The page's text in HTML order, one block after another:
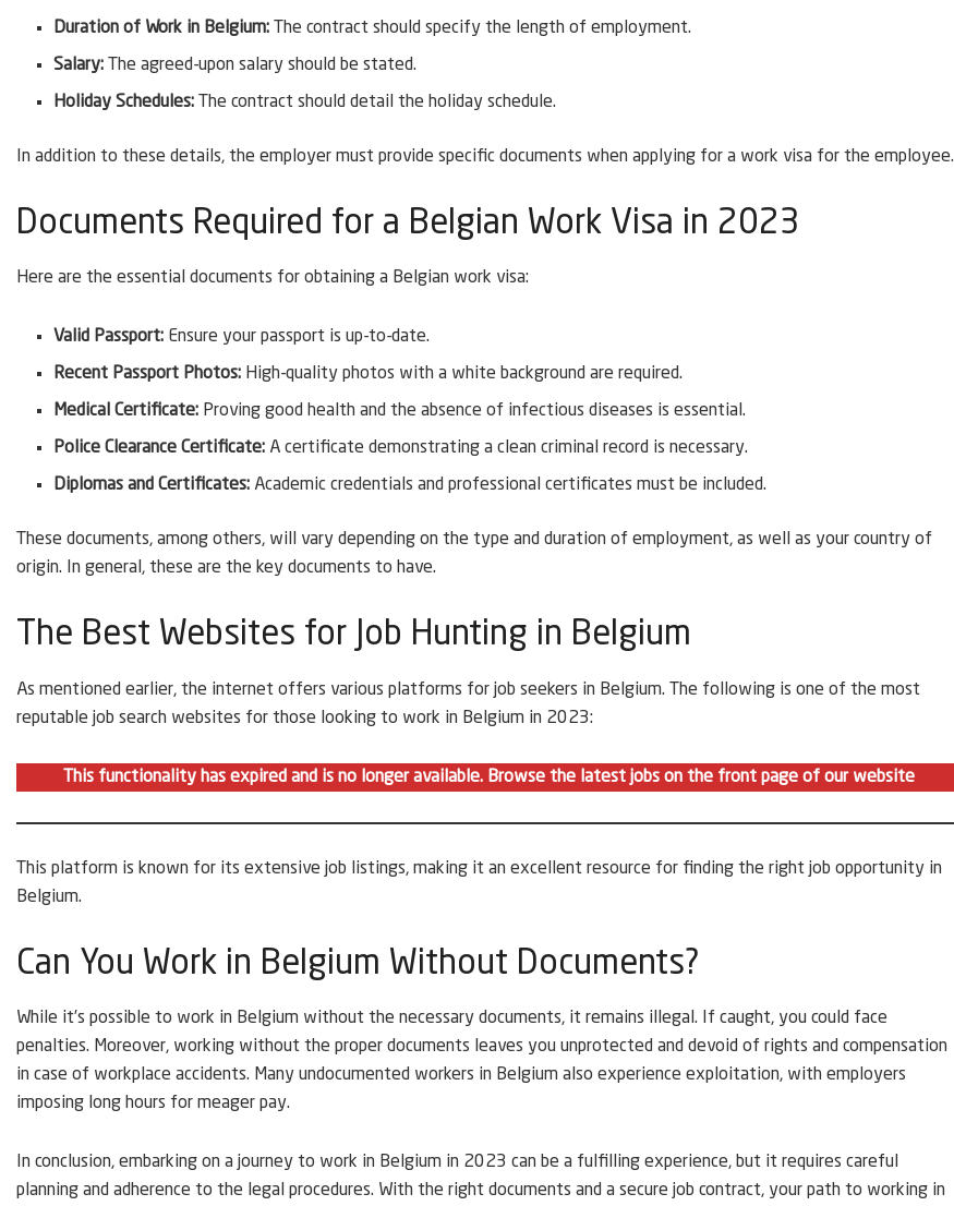
Duration of Work in Belgium: The contract should specify the length of employment.
Salary: The agreed-upon salary should be stated.
Holiday Schedules: The contract should detail the holiday schedule.
In addition to these details, the employer must provide specific documents when applying for a work visa for the employee.
Documents Required for a Belgian Work Visa in 2023
Here are the essential documents for obtaining a Belgian work visa:
Valid Passport: Ensure your passport is up-to-date.
Recent Passport Photos: High-quality photos with a white background are required.
Medical Certificate: Proving good health and the absence of infectious diseases is essential.
Police Clearance Certificate: A certificate demonstrating a clean criminal record is necessary.
Diplomas and Certificates: Academic credentials and professional certificates must be included.
These documents, among others, will vary depending on the type and duration of employment, as well as your country of
origin. In general, these are the key documents to have.
The Best Websites for Job Hunting in Belgium
As mentioned earlier, the internet offers various platforms for job seekers in Belgium. The following is one of the most
reputable job search websites for those looking to work in Belgium in 2023:
This functionality has expired and is no longer available. Browse the latest jobs on the front page of our website
This platform is known for its extensive job listings, making it an excellent resource for finding the right job opportunity in
Belgium.
Can You Work in Belgium Without Documents?
While it’s possible to work in Belgium without the necessary documents, it remains illegal. If caught, you could face
penalties. Moreover, working without the proper documents leaves you unprotected and devoid of rights and compensation
in case of workplace accidents. Many undocumented workers in Belgium also experience exploitation, with employers
imposing long hours for meager pay.
In conclusion, embarking on a journey to work in Belgium in 2023 can be a fulfilling experience, but it requires careful
planning and adherence to the legal procedures. With the right documents and a secure job contract, your path to working in